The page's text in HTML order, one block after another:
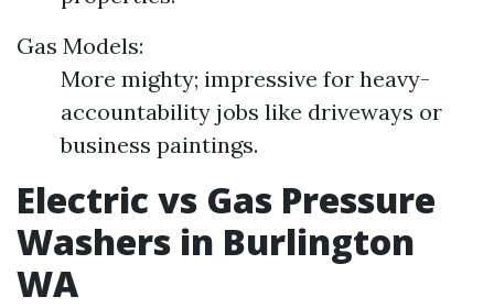
Gas Models:
More mighty; impressive for heavy-
accountability jobs like driveways or
business paintings.
Electric vs Gas Pressure
Washers in Burlington
WA